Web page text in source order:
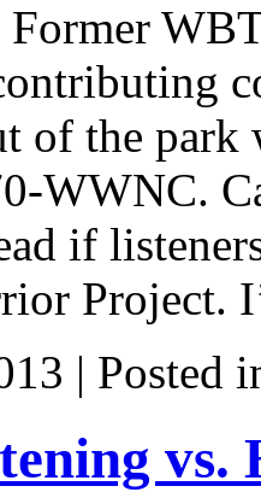
Former
of the park
WWNC.
if
| Posted
vs.